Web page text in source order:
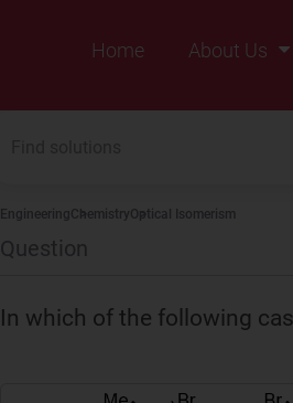
Home
About Us
EngineeringChemistryOptical Isomerism
Question
In which of the following